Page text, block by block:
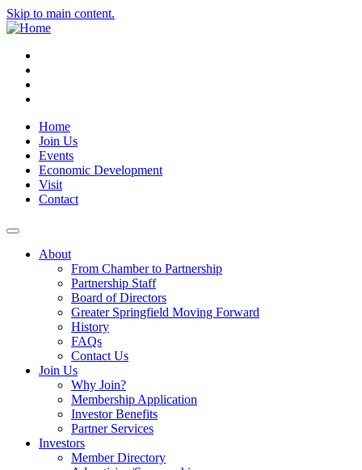
Skip to main content.
Home
Join Us
Events
Economic Development
Visit
Contact
About
From Chamber to Partnership
Partnership Staff
Board of Directors
Greater Springfield Moving Forward
History
FAQs
Contact Us
Join Us
Why Join?
Membership Application
Investor Benefits
Partner Services
Investors
Member Directory